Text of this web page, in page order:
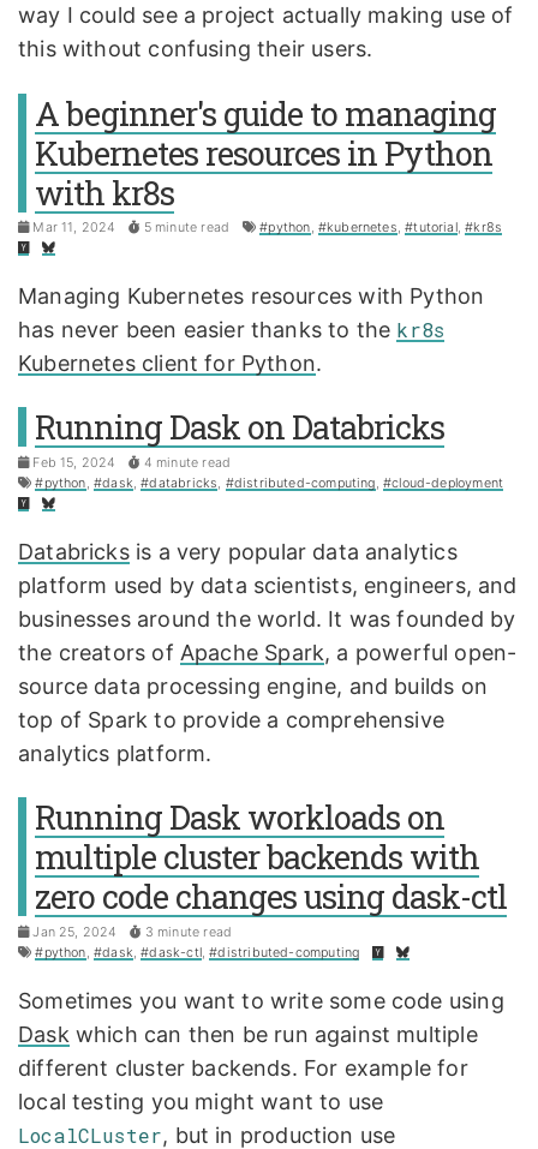
way I could see a project actually making use of
this without confusing their users.
A beginner's guide to managing
Kubernetes resources in Python
with kr8s
Mar 11, 2024 5 minute read #python, #kubernetes,#tutorial,#kr8s
Managing Kubernetes resources with Python
has never been easier thanks to the kr8s
Kubernetes client for Python.
Running Dask on Databricks
Feb 15, 2024
4 minute read
#python,#dask,#databricks, #distributed-computing, #cloud-deployment
Databricksis a very popular data analytics
platform used by data scientists, engineers, and
businesses around the world. It was founded by
the creators of Apache Spark, a powerful open-
source data processing engine, and builds on
top of Spark to provide a comprehensive
analytics platform.
Running Dask workloads on
multiple cluster backends with
zero code changes using dask-ctl
Jan 25, 2024
3 minute read
#python ,#dask ,#dask-ctl,#distributed-computing
Sometimes you want to write some code using
Dask which can then be run against multiple
different cluster backends. For example for
local testing you might want to use
LocalCLuster, but in production use